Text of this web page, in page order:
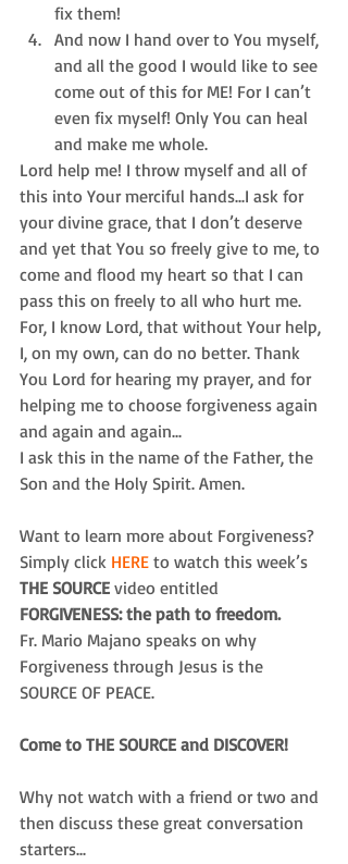
fix them!
And now I hand over to You myself,
and all the good I would like to see
come out of this for ME! For I can’t
even fix myself! Only You can heal
and make me whole.
Lord help me! I throw myself and all of
this into Your merciful hands...I ask for
your divine grace, that I don’t deserve
and yet that You so freely give to me, to
come and flood my heart so that I can
pass this on freely to all who hurt me.
For, I know Lord, that without Your help,
I, on my own, can do no better. Thank
You Lord for hearing my prayer, and for
helping me to choose forgiveness again
and again and again...
I ask this in the name of the Father, the
Son and the Holy Spirit. Amen.
Want to learn more about Forgiveness?
Simply click HERE to watch this week’s
THE SOURCE video entitled
FORGIVENESS: the path to freedom.
Fr. Mario Majano speaks on why
Forgiveness through Jesus is the
SOURCE OF PEACE.
Come to THE SOURCE and DISCOVER!
Why not watch with a friend or two and
then discuss these great conversation
starters...